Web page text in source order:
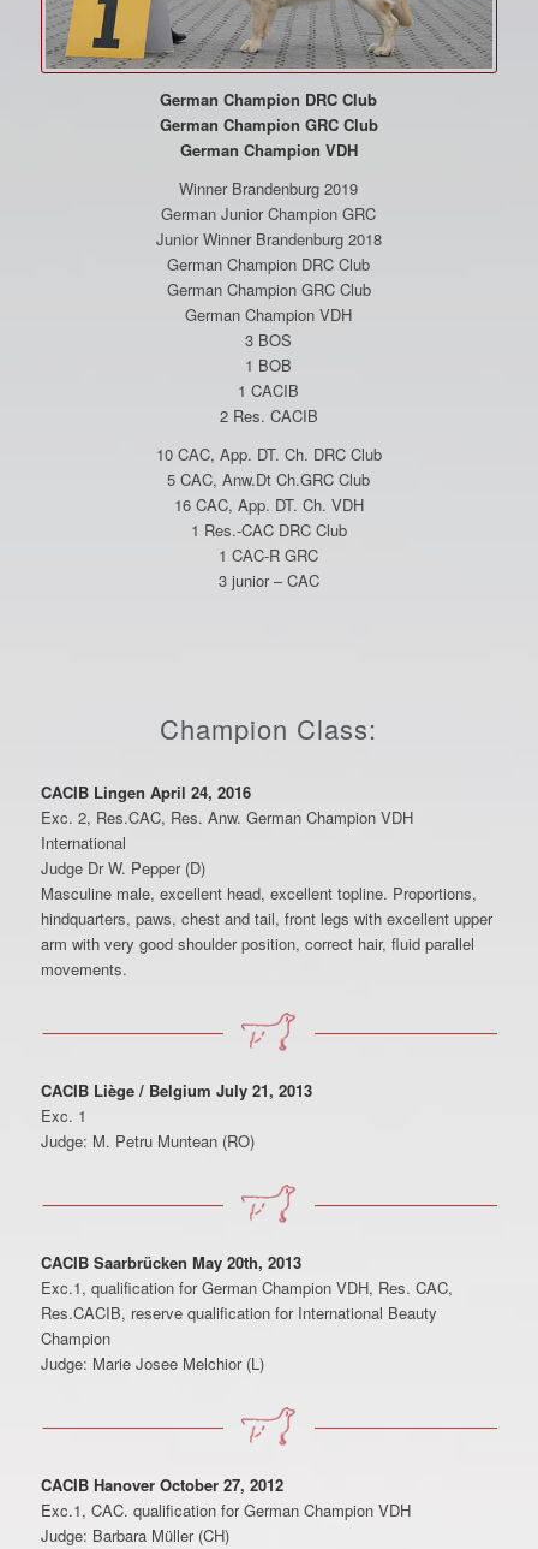
German Champion DRC Club
German Champion GRC Club
German Champion VDH
Winner Brandenburg 2019
German Junior Champion GRC
Junior Winner Brandenburg 2018
German Champion DRC Club
German Champion GRC Club
German Champion VDH
3 BOS
1 BOB
1 CACIB
2 Res. CACIB
10 CAC, App. DT. Ch. DRC Club
5 CAC, Anw.Dt Ch.GRC Club
16 CAC, App. DT. Ch. VDH
1 Res.-CAC DRC Club
1 CAC-R GRC
3 junior – CAC
Champion Class:
CACIB Lingen April 24, 2016
Exc. 2, Res.CAC, Res. Anw. German Champion VDH
International
Judge Dr W. Pepper (D)
Masculine male, excellent head, excellent topline. Proportions,
hindquarters, paws, chest and tail, front legs with excellent upper
arm with very good shoulder position, correct hair, fluid parallel
movements.
CACIB Liège / Belgium July 21, 2013
Exc. 1
Judge: M. Petru Muntean (RO)
CACIB Saarbrücken May 20th, 2013
Exc.1, qualification for German Champion VDH, Res. CAC,
Res.CACIB, reserve qualification for International Beauty
Champion
Judge: Marie Josee Melchior (L)
CACIB Hanover October 27, 2012
Exc.1, CAC. qualification for German Champion VDH
Judge: Barbara Müller (CH)